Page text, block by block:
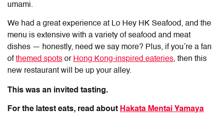
umami.
We had a great experience at Lo Hey HK Seafood, and the
menu is extensive with a variety of seafood and meat
dishes — honestly, need we say more? Plus, if you’re a fan
ofthemed spots or Hong Kong-inspired eateries, then this
new restaurant will be up your alley.
This was an invited tasting.
For the latest eats, read about Hakata Mentai Yamaya